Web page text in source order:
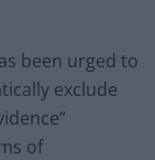
been urged to
exclude
of